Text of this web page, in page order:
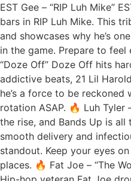
EST Gee – “RIP Luh Mike”
bars in RIP Luh Mike. This
and showcases why he’s
in the game. Prepare to
“Doze Off” Doze Off hits
addictive beats, 21 Lil
he’s a force to be
rotation ASAP. 🔥 Luh Tyler
the rise, and Bands Up is
smooth delivery and
standout. Keep your eyes
places. 🔥 Fat Joe – “The